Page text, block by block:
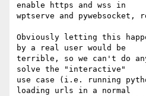
enable https and wss in
wptserve and pywebsocket,
Obviously letting this
by a real user would be
terrible, so we can't do
solve the "interactive"
use case (i.e. running
loading urls in a normal